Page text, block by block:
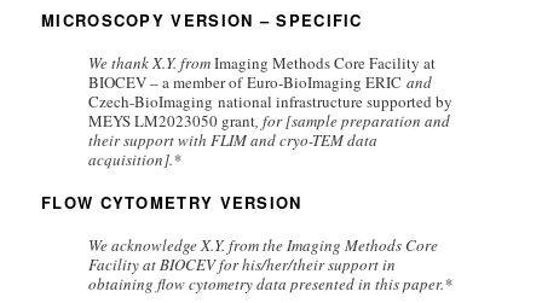
MICROSCOPY VERSION – SPECIFIC
We thank X.Y. fromImaging Methods Core Facility at
BIOCEV – a member of Euro-BioImaging ERIC and
Czech-BioImaging national infrastructure supported by
MEYS LM2023050 grant, for [sample preparation and
their support with FLIM and cryo-TEM data
acquisition].*
FLOW CYTOMETRY VERSION
We acknowledge X.Y. from the Imaging Methods Core
Facility at BIOCEV for his/her/their support in
obtaining flow cytometry data presented in this paper.*